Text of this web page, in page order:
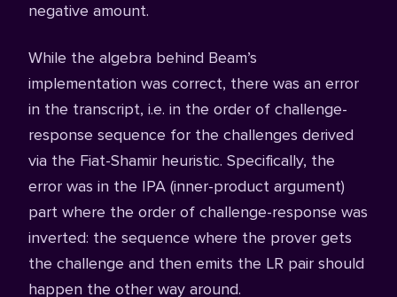
negative amount.
While the algebra behind Beam’s
implementation was correct, there was an error
in the transcript, i.e. in the order of challenge-
response sequence for the challenges derived
via the Fiat-Shamir heuristic. Specifically, the
error was in the IPA (inner-product argument)
part where the order of challenge-response was
inverted: the sequence where the prover gets
the challenge and then emits the LR pair should
happen the other way around.